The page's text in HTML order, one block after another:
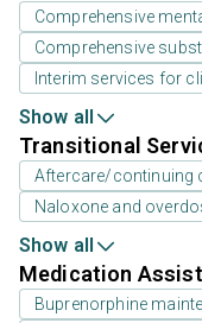
Comprehensive
Comprehensive
Interim services for
Show all
Transitional
Aftercare/continuing
Naloxone and
Show all
Medication
Buprenorphine